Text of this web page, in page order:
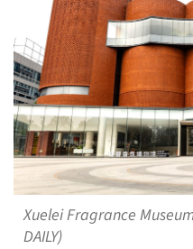
Xuelei Fragrance
DAILY)